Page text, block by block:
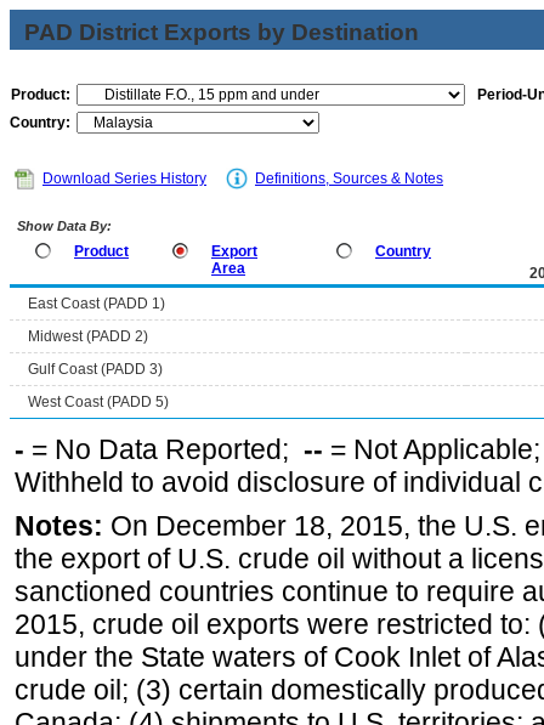
PAD District Exports by Destination
Product:
Period-
Country:
Download Series History Definitions, Sources & Notes
Show Data By:
Product
Export
Area
Country
East Coast (PADD 1)
Midwest (PADD 2)
Gulf Coast (PADD 3)
West Coast (PADD 5)
- = No Data Reported; -- = Not
Withheld to avoid disclosure of individual
Notes: On December 18, 2015, the U.S.
the export of U.S. crude oil without a
sanctioned countries continue to require
2015, crude oil exports were restricted
under the State waters of Cook Inlet of
crude oil; (3) certain domestically